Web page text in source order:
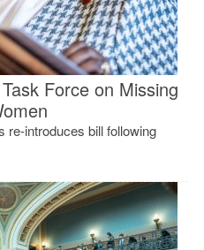
Force on Missing
re-introduces bill following